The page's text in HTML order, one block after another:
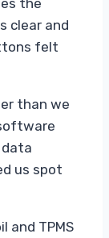
clear and
felt
than we
us spot
and TPMS